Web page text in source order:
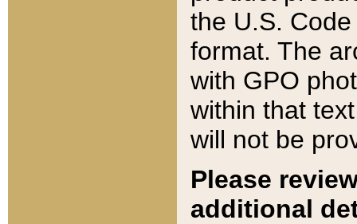
the U.S.
format. The
with GPO
within that
will not be
Please
additional